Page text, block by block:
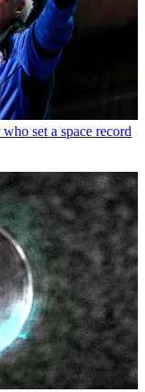
set a space record